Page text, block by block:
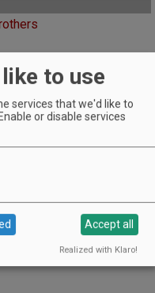
EVENT DETAILS
November »
T F
S
31
to use
services that we'd like to
or disable services
Accept all
Realized with Klaro!